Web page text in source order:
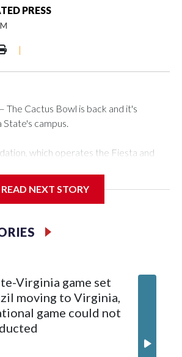
PRESS
|
The Cactus Bowl is back and it's
campus.
which operates the Fiesta and
Dec. 26 at Arizona State's Mountain
renovations and had numerous title
being known as the Rate Bowl from
READ NEXT STORY
Virginia game set
moving to Virginia,
game could not